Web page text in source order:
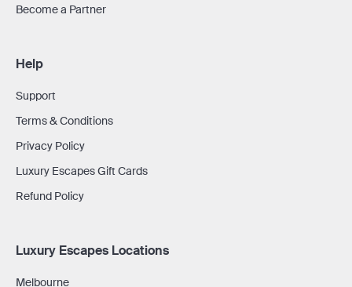
Become a Partner
Help
Support
Terms & Conditions
Privacy Policy
Luxury Escapes Gift Cards
Refund Policy
Luxury Escapes Locations
Melbourne